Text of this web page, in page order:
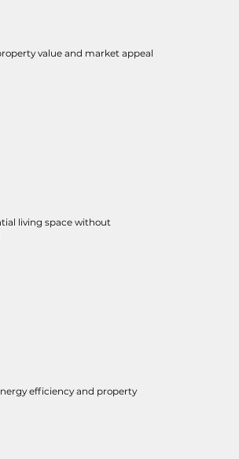
value and market appeal
living space without
efficiency and property